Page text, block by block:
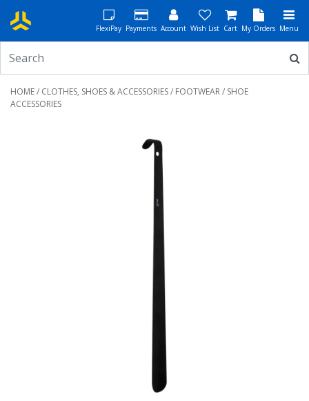
FlexiPay Payments Account Wish List Cart My Orders Menu
HOME/ CLOTHES, SHOES & ACCESSORIES/ FOOTWEAR/ SHOE
ACCESSORIES